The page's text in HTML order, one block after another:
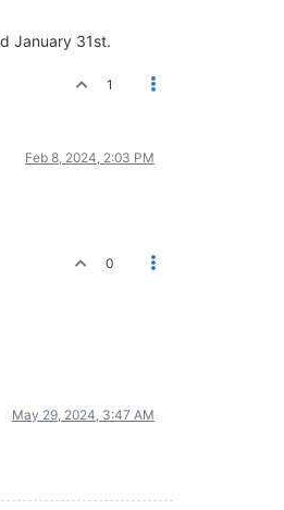
January 31st.
1
Feb 8, 2024, 2:03 PM
0
May 29, 2024, 3:47 AM